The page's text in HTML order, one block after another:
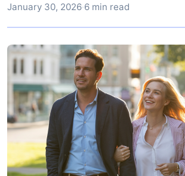
January 30, 2026·6 min read